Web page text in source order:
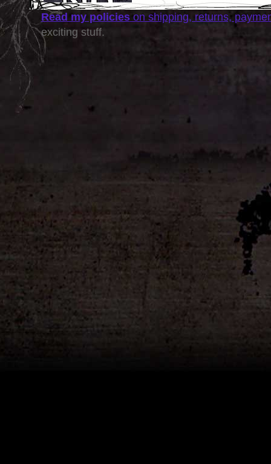
Read my policieson shipping, returns,
exciting stuff.